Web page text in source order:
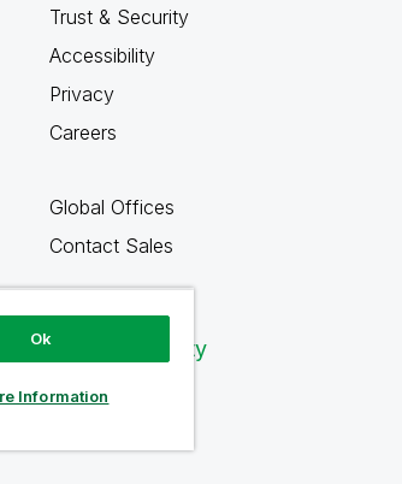
Trust & Security
Accessibility
Privacy
Careers
Global Offices
Contact Sales
Qlik Community
Ok
Information